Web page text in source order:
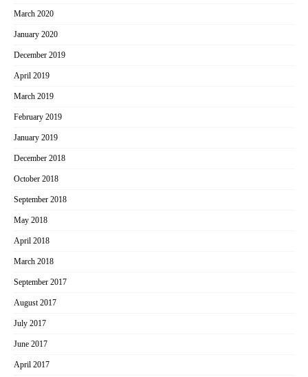
March 2020
January 2020
December 2019
April 2019
March 2019
February 2019
January 2019
December 2018
October 2018
September 2018
May 2018
April 2018
March 2018
September 2017
August 2017
July 2017
June 2017
April 2017